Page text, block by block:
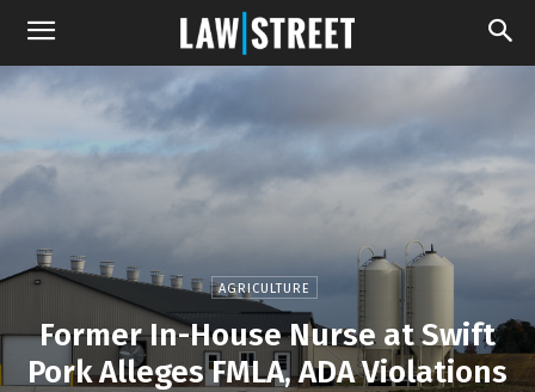
AGRICULTURE
Former In-House Nurse at Swift
Pork Alleges FMLA, ADA Violations